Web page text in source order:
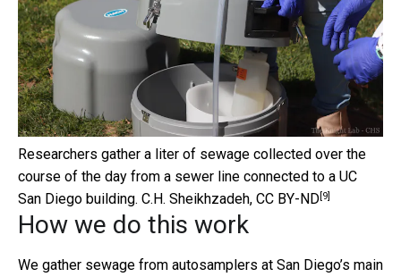
Researchers gather a liter of sewage collected over the
course of the day from a sewer line connected to a UC
San Diego building. C.H. Sheikhzadeh, CC BY-ND[9]
How we do this work
We gather sewage from autosamplers at San Diego’s main